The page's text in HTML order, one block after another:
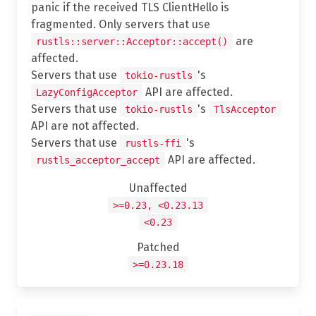
panic if the received TLS ClientHello is
fragmented. Only servers that use
rustls::server::Acceptor::accept()
are
affected.
Servers that use
tokio-rustls 's
LazyConfigAcceptor
API are affected.
Servers that use
tokio-rustls 's TlsAcceptor
API are not affected.
Servers that use
rustls-ffi 's
rustls_acceptor_accept API are affected.
Unaffected
>=0.23, <0.23.13
<0.23
Patched
>=0.23.18